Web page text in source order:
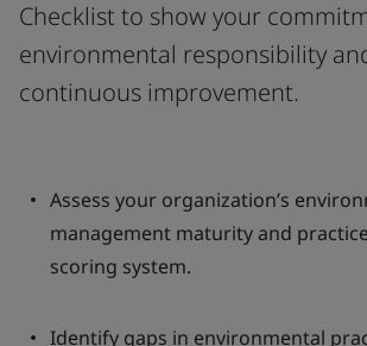
Checklist to show your
environmental responsibility
continuous improvement.
Assess your organization’s
management maturity and
scoring system.
Identify gaps in environmental